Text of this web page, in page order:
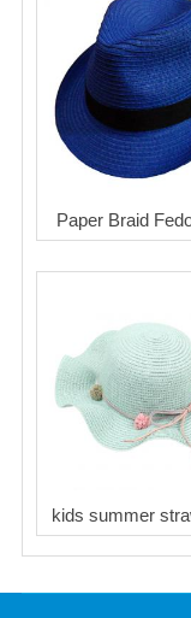
Paper Braid
kids summer